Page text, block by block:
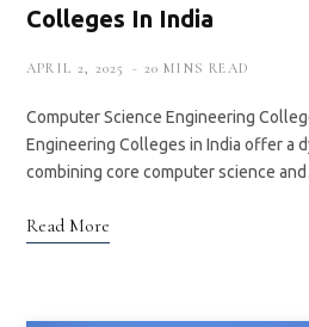
Colleges In India
APRIL 2, 2025 20 MINS READ
Computer Science Engineering
Engineering Colleges in India offer a
combining core computer science
Read More